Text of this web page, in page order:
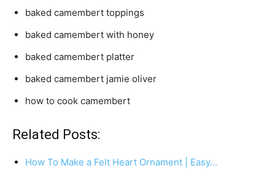
baked camembert toppings
baked camembert with honey
baked camembert platter
baked camembert jamie oliver
how to cook camembert
Related Posts:
How To Make a Felt Heart Ornament | Easy…